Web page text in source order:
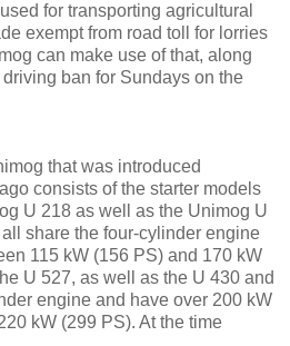
for transporting agricultural
exempt from road toll for lorries
can make use of that, along
ban for Sundays on the
that was introduced
consists of the starter models
U 218 as well as the Unimog U
share the four-cylinder engine
115 kW (156 PS) and 170 kW
U 527, as well as the U 430 and
engine and have over 200 kW
kW (299 PS). At the time